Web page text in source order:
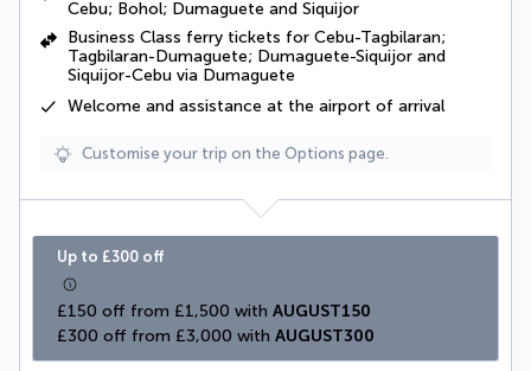
Cebu; Bohol; Dumaguete and Siquijor
Business Class ferry tickets for Cebu-Tagbilaran;
Tagbilaran-Dumaguete; Dumaguete-Siquijor and
Siquijor-Cebu via Dumaguete
Welcome and assistance at the airport of arrival
Customise your trip on the Options page.
Up to £300 off
£150 off from £1,500 with AUGUST150
£300 off from £3,000 with AUGUST300